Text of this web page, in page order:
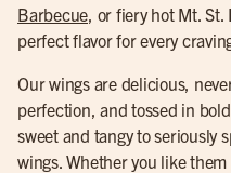
Barbecue, or fiery hot Mt. St.
perfect flavor for every
Our wings are delicious,
perfection, and tossed in
sweet and tangy to seriously
wings. Whether you like